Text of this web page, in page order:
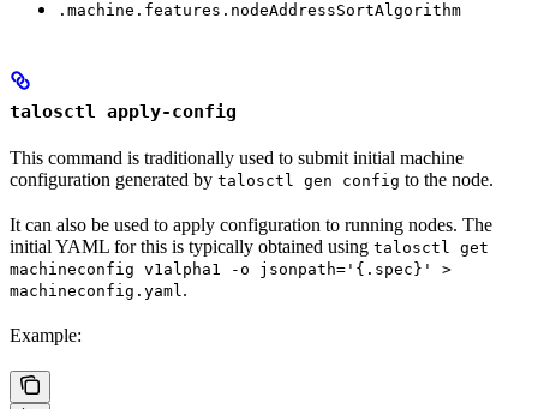
.machine.features.nodeAddressSortAlgorithm
talosctl apply-config
This command is traditionally used to submit initial machine
configuration generated by talosctl gen config to the node.
It can also be used to apply configuration to running nodes. The
initial YAML for this is typically obtained using talosctl get
machineconfig v1alpha1 -o jsonpath='{.spec}' >
machineconfig.yaml .
Example: